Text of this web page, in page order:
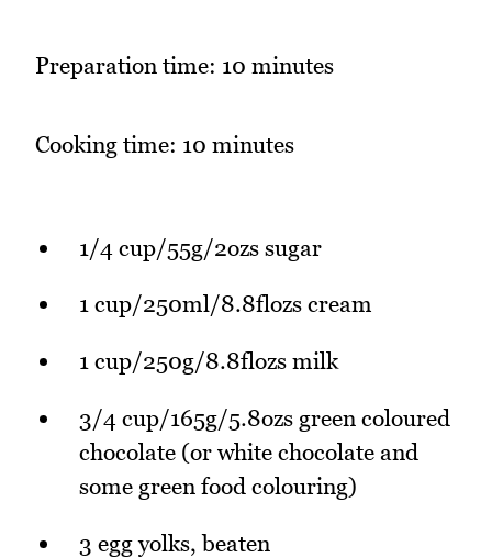
Preparation time: 10 minutes
Cooking time: 10 minutes
1/4 cup/55g/2ozs sugar
1 cup/250ml/8.8flozs cream
1 cup/250g/8.8flozs milk
3/4 cup/165g/5.8ozs green coloured
chocolate (or white chocolate and
some green food colouring)
3 egg yolks, beaten